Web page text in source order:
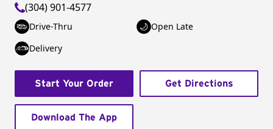
(304) 901-4577
Drive-Thru
Open Late
Delivery
Start Your Order Get Directions
Download The App